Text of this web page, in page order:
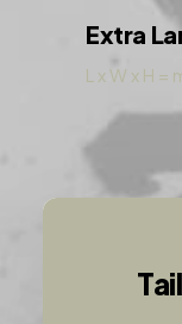
Extra
L x W x H